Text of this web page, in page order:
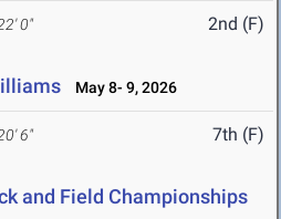
0" 2nd (F)
May 8- 9, 2026
6" 7th (F)
and Field Championships